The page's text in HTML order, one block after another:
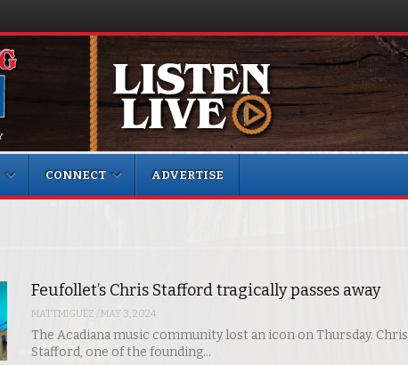
CONNECT ADVERTISE
Feufollet’s Chris Stafford tragically passes away
MATTMIGUEZ /MAY 3, 2024
The Acadiana music community lost an icon on Thursday. Chris
Stafford, one of the founding…